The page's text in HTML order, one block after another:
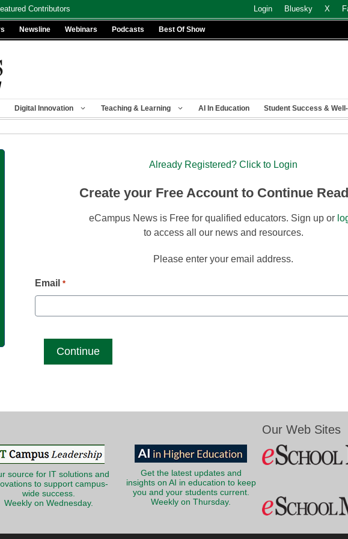
Contributors Login Bluesky X
Newsline Webinars Podcasts Best Of Show
Digital Innovation Teaching & Learning AI In Education Student Success &
Already Registered? Click to Login
Create your Free Account to Continue
eCampus News is Free for qualified educators. Sign up or
to access all our news and resources.
Please enter your email address.
Email *
source for IT solutions and
to support campus-
wide success.
Weekly on Wednesday.
Get the latest updates and
insights on AI in education to keep
you and your students current.
Weekly on Thursday.
Our Web Sites